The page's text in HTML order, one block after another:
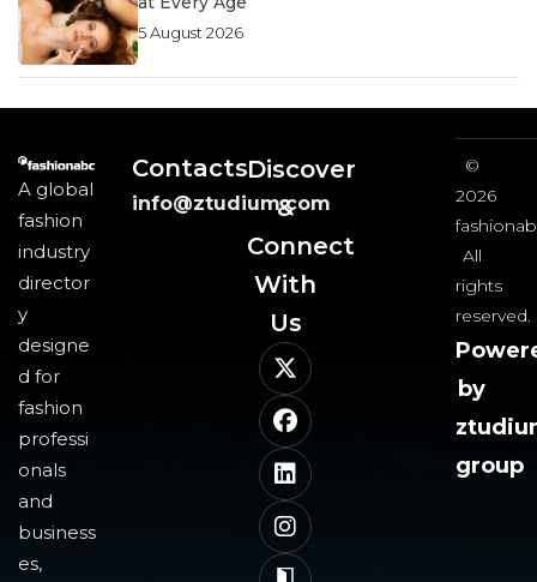
5 August 2026
A global
fashion
industry
director
y
designe
d for
fashion
professi
onals
and
business
es,
Contacts
info@ztudium.com
Discover
&
Connect
With
Us​
©
2026
All
rights
reserved.
by
group